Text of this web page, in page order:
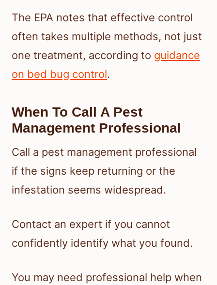
The EPA notes that effective control
often takes multiple methods, not just
one treatment, according to guidance
on bed bug control.
When To Call A Pest
Management Professional
Call a pest management professional
if the signs keep returning or the
infestation seems widespread.
Contact an expert if you cannot
confidently identify what you found.
You may need professional help when